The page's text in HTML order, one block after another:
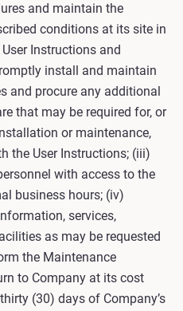
and maintain the
conditions at its site in
Instructions and
install and maintain
and procure any additional
that may be required for, or
or maintenance,
the User Instructions; (iii)
with access to the
business hours; (iv)
services,
as may be requested
the Maintenance
to Company at its cost
(30) days of Company’s